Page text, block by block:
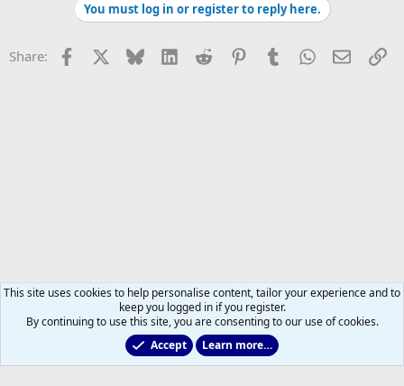
You must log in or register to reply here.
Share: Facebook Bluesky LinkedInReddit PinterestTumblrWhatsApp
Email
Former Leafs: Ex-Files
This site uses cookies to help personalise content, tailor your experience and to
keep you logged in if you register.
By continuing to use this site, you are consenting to our use of cookies.
Accept
Learn more…